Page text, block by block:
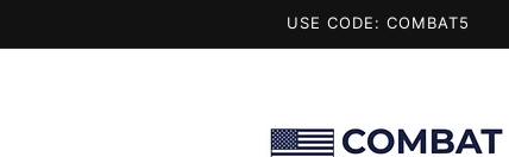
USE CODE: COMBAT5